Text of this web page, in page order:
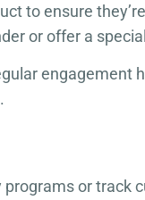
to ensure
or offer a
engagement
or track